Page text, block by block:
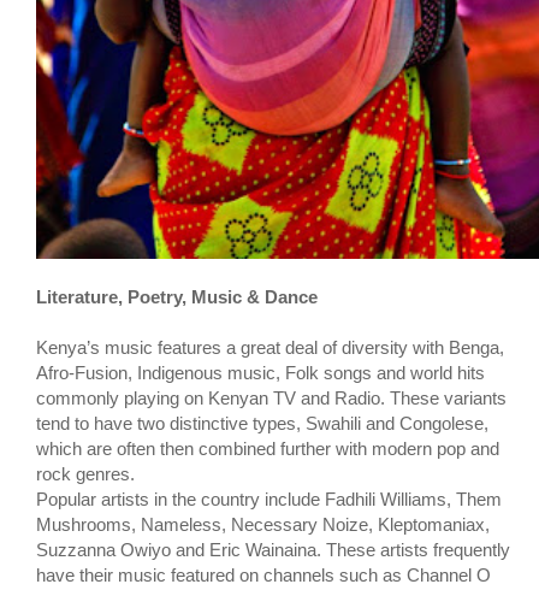
Literature, Poetry, Music & Dance
Kenya’s music features a great deal of diversity with Benga,
Afro-Fusion, Indigenous music, Folk songs and world hits
commonly playing on Kenyan TV and Radio. These variants
tend to have two distinctive types, Swahili and Congolese,
which are often then combined further with modern pop and
rock genres.
Popular artists in the country include Fadhili Williams, Them
Mushrooms, Nameless, Necessary Noize, Kleptomaniax,
Suzzanna Owiyo and Eric Wainaina. These artists frequently
have their music featured on channels such as Channel O